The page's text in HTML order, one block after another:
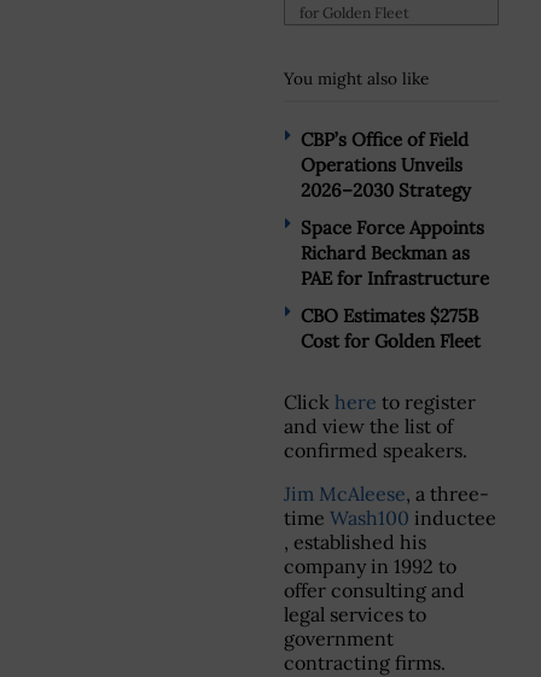
for Golden Fleet
You might also like
CBP’s Office of Field
Operations Unveils
2026–2030 Strategy
Space Force Appoints
Richard Beckman as
PAE for Infrastructure
CBO Estimates $275B
Cost for Golden Fleet
Click here to register
and view the list of
confirmed speakers.
Jim McAleese, a three-
time Wash100 inductee
, established his
company in 1992 to
offer consulting and
legal services to
government
contracting firms.